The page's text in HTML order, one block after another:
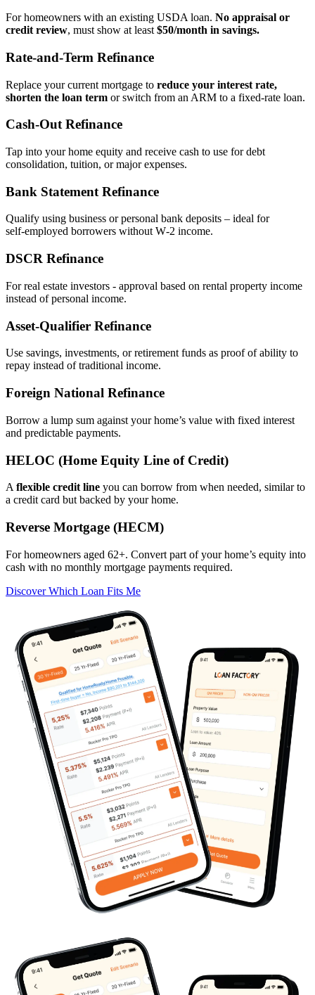
For homeowners with an existing USDA loan. No appraisal or
credit review, must show at least $50/month in savings.
Rate‑and‑Term Refinance
Replace your current mortgage to reduce your interest rate,
shorten the loan term or switch from an ARM to a fixed‑rate loan.
Cash‑Out Refinance
Tap into your home equity and receive cash to use for debt
consolidation, tuition, or major expenses.
Bank Statement Refinance
Qualify using business or personal bank deposits – ideal for
self‑employed borrowers without W‑2 income.
DSCR Refinance
For real estate investors - approval based on rental property income
instead of personal income.
Asset‑Qualifier Refinance
Use savings, investments, or retirement funds as proof of ability to
repay instead of traditional income.
Foreign National Refinance
Borrow a lump sum against your home’s value with fixed interest
and predictable payments.
HELOC (Home Equity Line of Credit)
A flexible credit line you can borrow from when needed, similar to
a credit card but backed by your home.
Reverse Mortgage (HECM)
For homeowners aged 62+. Convert part of your home’s equity into
cash with no monthly mortgage payments required.
Discover Which Loan Fits Me